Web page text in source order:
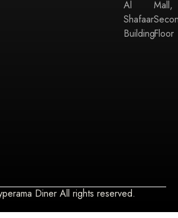
Al
Shafaar
Building
Mall,
Floor
Diner All rights reserved.